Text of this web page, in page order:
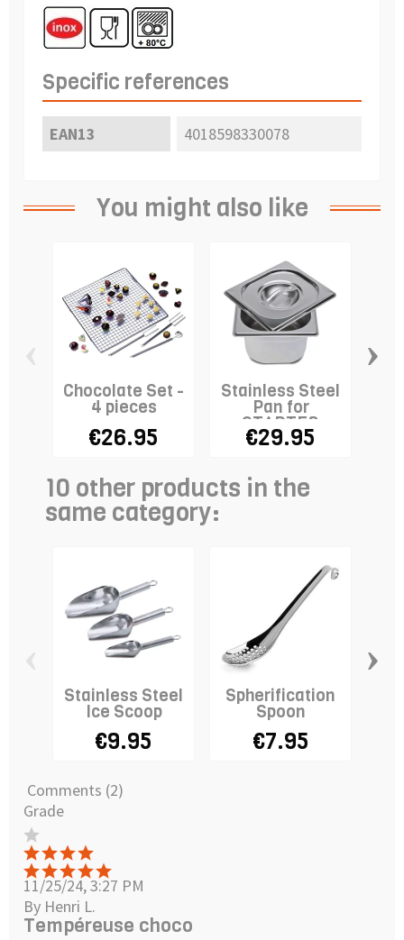
Specific references
EAN13 4018598330078
You might also like
Chocolate Set -
4 pieces
€26.95
Stainless Steel
Pan for
STADTER
Melter
€29.95
›
10 other products in the
same category:
Stainless Steel
Ice Scoop
€9.95
Spherification
Spoon
€7.95
›
Comments (2)
Grade
11/25/24, 3:27 PM
By Henri L.
Tempéreuse choco